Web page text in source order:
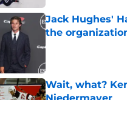
Jack Hughes'
the
Published by on
Wait, what?
Niedermayer